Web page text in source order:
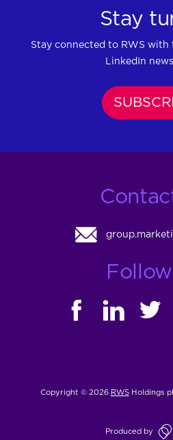
Stay
Stay connected to RWS with
LinkedIn
Copyright © 2026 RWSHoldings
Produced by